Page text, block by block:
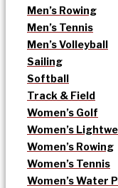
Men’s Rowing
Men’s Tennis
Men’s Volleyball
Sailing
Softball
Track & Field
Women’s Golf
Women’s
Women’s Rowing
Women’s Tennis
Women’s Water